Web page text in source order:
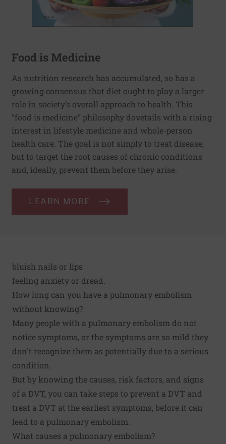
Food is Medicine
As nutrition research has accumulated, so has a
growing consensus that diet ought to play a larger
role in society’s overall approach to health. This
“food is medicine” philosophy dovetails with a rising
interest in lifestyle medicine and whole-person
health care. The goal is not simply to treat disease,
but to target the root causes of chronic conditions
and, ideally, prevent them before they arise.
LEARN MORE
bluish nails or lips
feeling anxiety or dread.
How long can you have a pulmonary embolism
without knowing?
Many people with a pulmonary embolism do not
notice symptoms, or the symptoms are so mild they
don't recognize them as potentially due to a serious
condition.
But by knowing the causes, risk factors, and signs
of a DVT, you can take steps to prevent a DVT and
treat a DVT at the earliest symptoms, before it can
lead to a pulmonary embolism.
What causes a pulmonary embolism?